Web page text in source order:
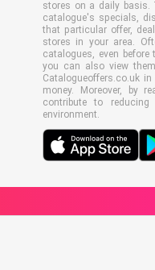
stores on a daily basis.
catalogue's specials,
that particular offer,
stores in your area.
catalogues, even
you can also view
Catalogueoffers.co.uk
money. Moreover, by
contribute to
environment.